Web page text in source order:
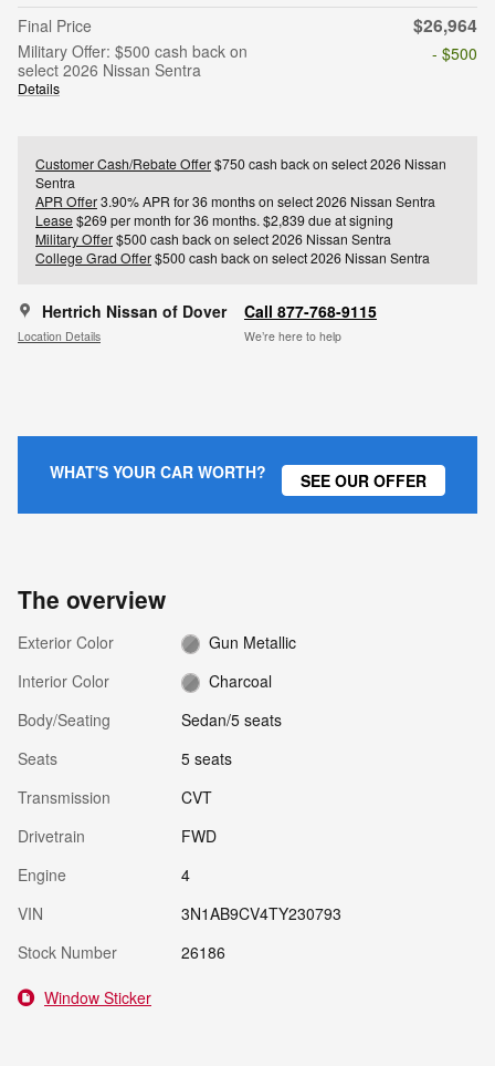
Final Price $26,964
Military Offer: $500 cash back on
select 2026 Nissan Sentra
Details
- $500
Customer Cash/Rebate Offer$750 cash back on select 2026 Nissan
Sentra
APR Offer3.90% APR for 36 months on select 2026 Nissan Sentra
Lease$269 per month for 36 months. $2,839 due at signing
Military Offer$500 cash back on select 2026 Nissan Sentra
College Grad Offer$500 cash back on select 2026 Nissan Sentra
Hertrich Nissan of Dover
Location Details
Call 877-768-9115
We’re here to help
WHAT'S YOUR CAR WORTH? SEE OUR OFFER
The overview
Exterior Color
Gun Metallic
Interior Color
Charcoal
Body/Seating
Sedan/5 seats
Seats
5 seats
Transmission
CVT
Drivetrain
FWD
Engine
4
VIN
3N1AB9CV4TY230793
Stock Number
26186
Window Sticker